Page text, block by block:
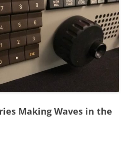
Making Waves in the